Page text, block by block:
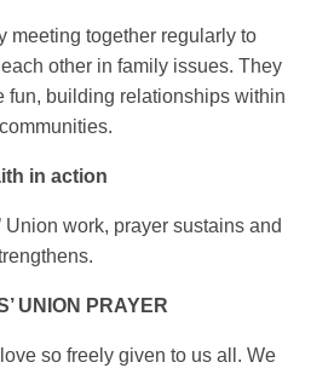
meeting together regularly to
other in family issues. They
fun, building relationships within
in action
Union work, prayer sustains and
UNION PRAYER
so freely given to us all. We